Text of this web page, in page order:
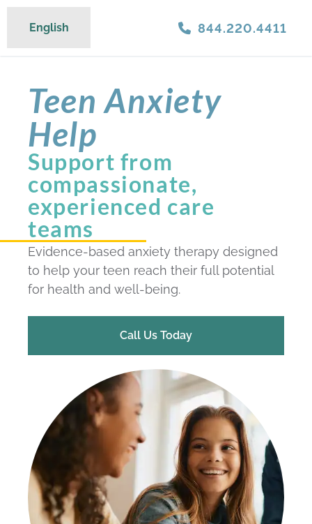
844.220.4411
Teen Anxiety
Help
Support from
compassionate,
experienced care
teams
Evidence-based anxiety therapy designed
to help your teen reach their full potential
for health and well-being.
Call Us Today
English